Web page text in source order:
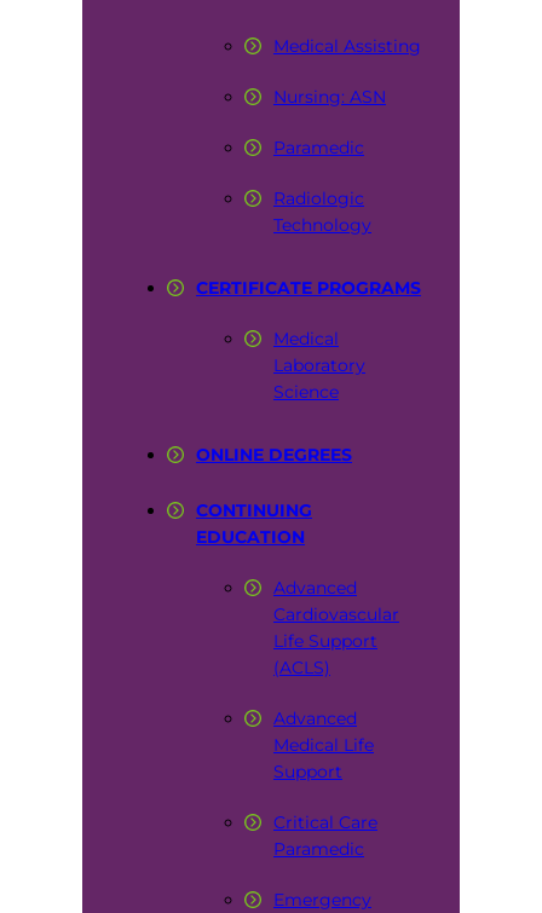
Medical Assisting
Nursing: ASN
Paramedic
Radiologic
Technology
CERTIFICATE PROGRAMS
Medical
Laboratory
Science
ONLINE DEGREES
CONTINUING
EDUCATION
Advanced
Cardiovascular
Life Support
(ACLS)
Advanced
Medical Life
Support
Critical Care
Paramedic
Emergency